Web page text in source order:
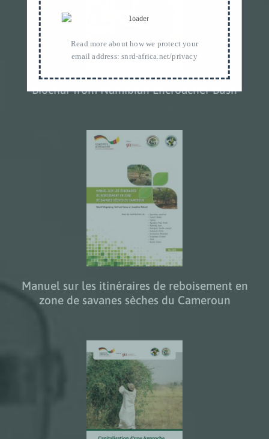
Biochar from Namibian Encroacher Bush
Manuel sur les itinéraires de reboisement en
zone de savanes sèches du Cameroun
Read more about how we protect your
email address:snrd-africa.net/privacy